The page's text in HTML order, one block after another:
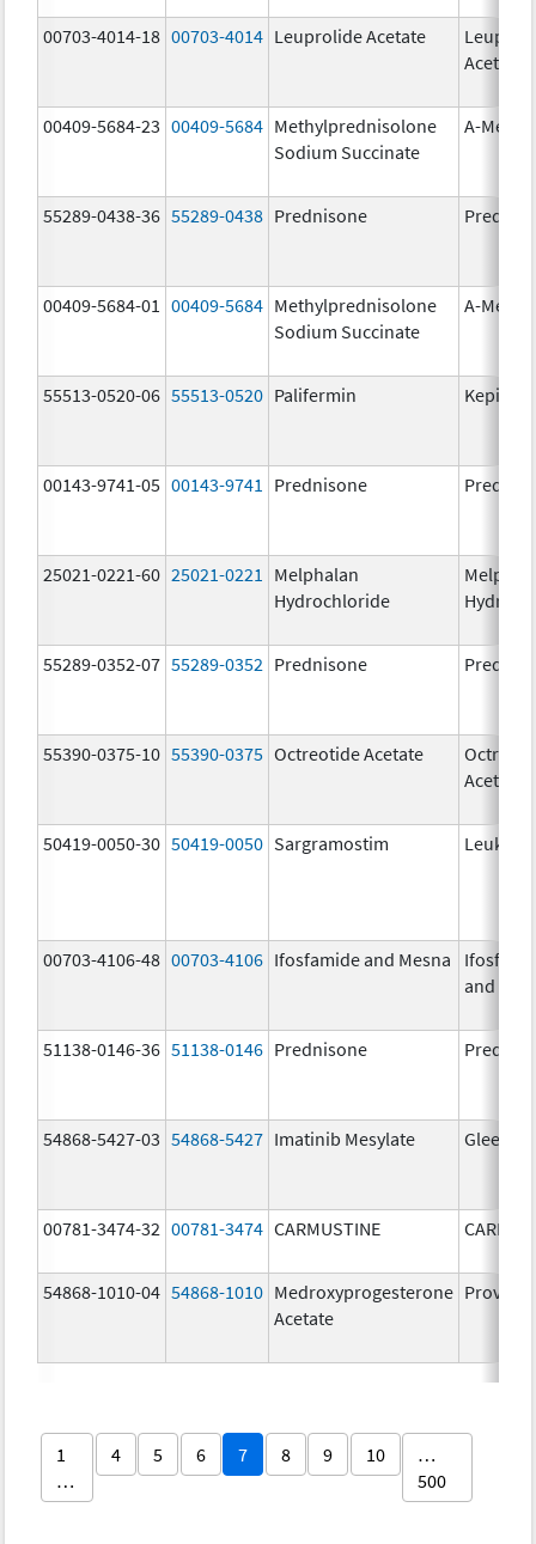
00703-4014-18 00703-4014 Leuprolide Acetate
Acetate
00409-5684-23 00409-5684 Methylprednisolone
Sodium Succinate
A-
55289-0438-36 55289-0438 Prednisone
00409-5684-01 00409-5684 Methylprednisolone
Sodium Succinate
A-
55513-0520-06 55513-0520 Palifermin
00143-9741-05 00143-9741 Prednisone
25021-0221-60 25021-0221
Melphalan
Hydrochloride
55289-0352-07 55289-0352 Prednisone
55390-0375-10 55390-0375 Octreotide Acetate
Acetate
50419-0050-30 50419-0050 Sargramostim Leukine
00703-4106-48 00703-4106 Ifosfamide and Mesna
and
51138-0146-36 51138-0146 Prednisone
54868-5427-03 54868-5427 Imatinib Mesylate Gleevec
00781-3474-32 00781-3474 CARMUSTINE
54868-1010-04 54868-1010 Medroxyprogesterone
Acetate
Provera
1
…
4 5 6 7 8 9 10
…
500